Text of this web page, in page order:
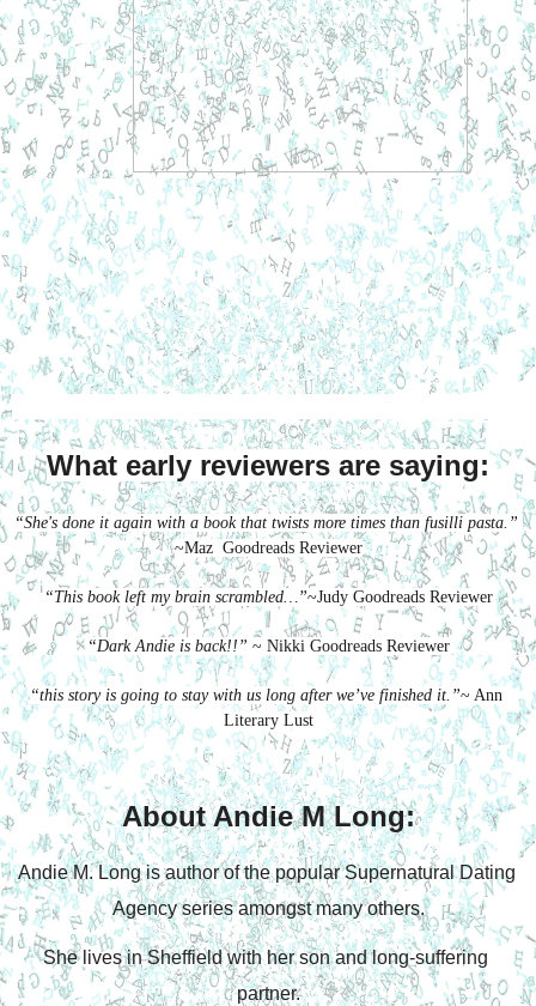
What early reviewers are saying:
“She's done it again with a book that twists more times than fusilli pasta.”
~Maz  Goodreads Reviewer
“This book left my brain scrambled…”~Judy Goodreads Reviewer
“Dark Andie is back!!” ~ Nikki Goodreads Reviewer
“this story is going to stay with us long after we’ve finished it.”~ Ann
Literary Lust
About Andie M Long:
Andie M. Long is author of the popular Supernatural Dating
Agency series amongst many others.
She lives in Sheffield with her son and long-suffering
partner.